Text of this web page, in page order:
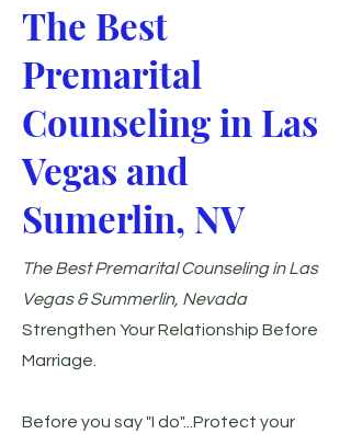
The Best
Premarital
Counseling in Las
Vegas and
Sumerlin, NV
The Best Premarital Counseling in Las
Vegas & Summerlin, Nevada
Strengthen Your Relationship Before
Marriage.
Before you say "I do"...Protect your